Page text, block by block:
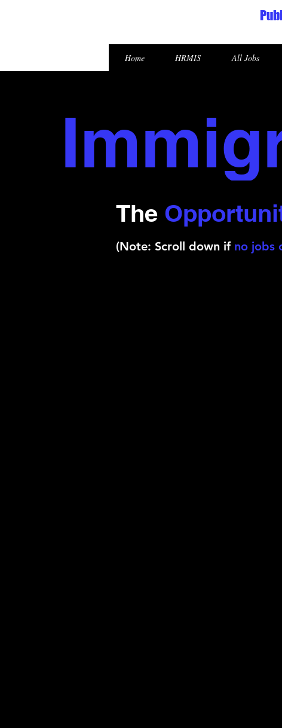
Home HRMIS All Jobs
The
(Note: Scroll down if no jobs